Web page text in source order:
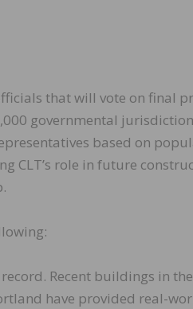
that will vote on final
governmental
based on
CLT’s role in future
Recent buildings in
have provided real-